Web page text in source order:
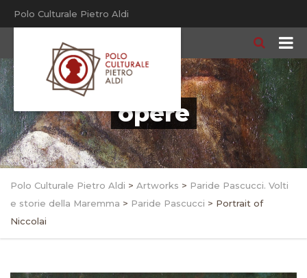
Polo Culturale Pietro Aldi
opere
Polo Culturale Pietro Aldi > Artworks > Paride Pascucci. Volti
e storie della Maremma > Paride Pascucci > Portrait of
Niccolai